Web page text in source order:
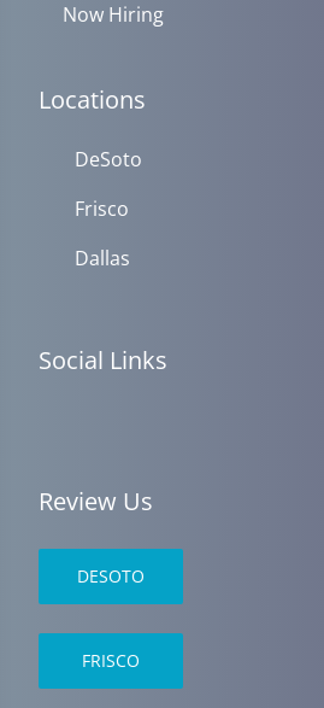
Now Hiring
Locations
DeSoto
Frisco
Dallas
Social Links
Review Us
DESOTO
FRISCO